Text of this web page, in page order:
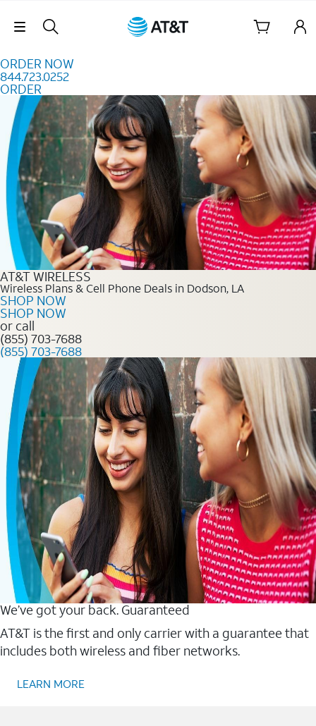
Skip Navigation
ORDER NOW
844.723.0252
ORDER
Order Now 844.723.0252
AT&T WIRELESS
Wireless Plans & Cell Phone Deals in Dodson, LA
SHOP NOW
SHOP NOW
or call
(855) 703-7688
(855) 703-7688
We’ve got your back. Guaranteed
AT&T is the first and only carrier with a guarantee that
includes both wireless and fiber networks.
LEARN MORE